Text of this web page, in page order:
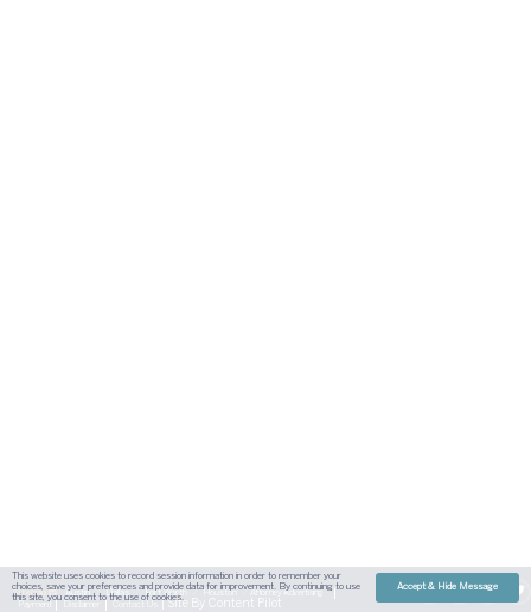
Sitemap Austin Dallas Fort Worth Houston
Attorney Advertising
Disclaimer | Site By Content Pilot
This website uses cookies to record session information in order to remember your
choices, save your preferences and provide data for improvement. By continuing to use
this site, you consent to the use of cookies.
Accept & Hide Message